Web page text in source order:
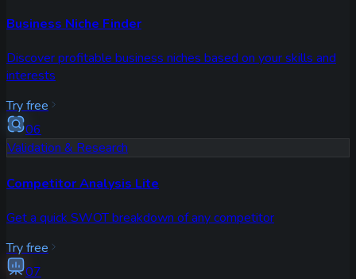
Business Niche Finder
Discover profitable business niches based on your skills and
interests
Try free
06
Validation & Research
Competitor Analysis Lite
Get a quick SWOT breakdown of any competitor
Try free
07